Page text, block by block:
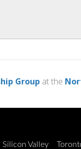
Group at the
Silicon Valley